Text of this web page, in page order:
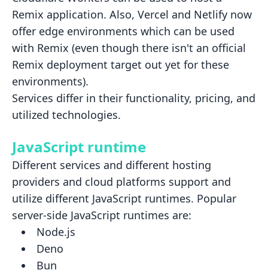
Remix application. Also, Vercel and Netlify now
offer edge environments which can be used
with Remix (even though there isn't an official
Remix deployment target out yet for these
environments).
Services differ in their functionality, pricing, and
utilized technologies.
JavaScript runtime
Different services and different hosting
providers and cloud platforms support and
utilize different JavaScript runtimes. Popular
server-side JavaScript runtimes are:
Node.js
Deno
Bun